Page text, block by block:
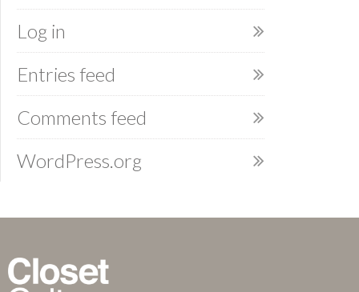
Log in
Entries feed
Comments feed
WordPress.org